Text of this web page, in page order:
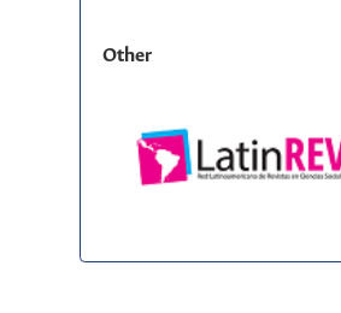
Other